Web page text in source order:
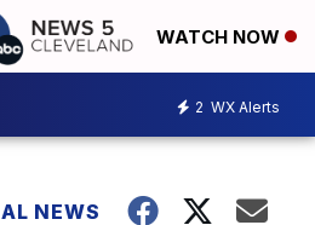
WATCH NOW
2 WX Alerts
NEWS